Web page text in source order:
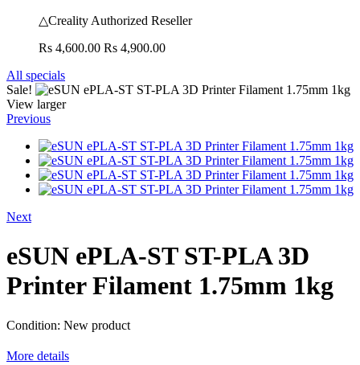
△Creality Authorized Reseller
Rs 4,600.00 Rs 4,900.00
All specials
Sale!
View larger
Previous
Next
eSUN ePLA-ST ST-PLA 3D
Printer Filament 1.75mm 1kg
Condition: New product
More details